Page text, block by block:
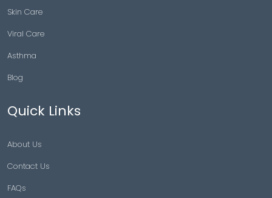
Skin Care
Viral Care
Asthma
Blog
Quick Links
About Us
Contact Us
FAQs